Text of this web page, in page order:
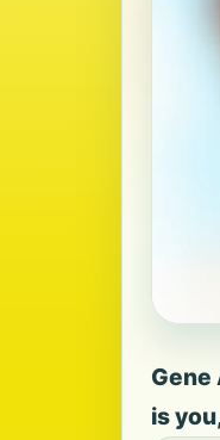
Gene
is